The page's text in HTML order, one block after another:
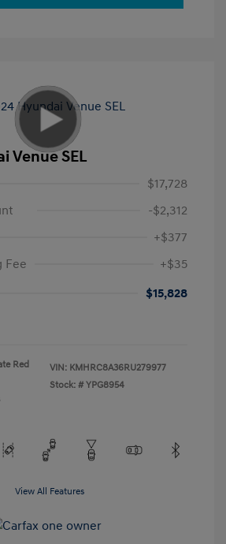
Venue SEL
$17,728
-$2,312
+$377
Fee
+$35
$15,828
Red
VIN: KMHRC8A36RU279977
Stock: # YPG8954
View All Features